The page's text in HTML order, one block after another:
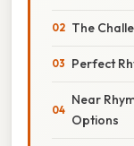
The
Perfect
Near
Options